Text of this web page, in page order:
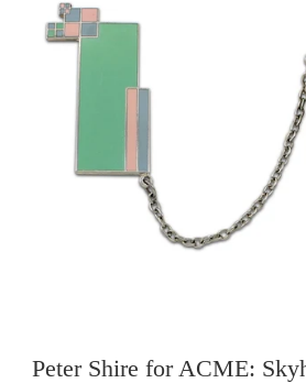
Peter Shire for ACME: